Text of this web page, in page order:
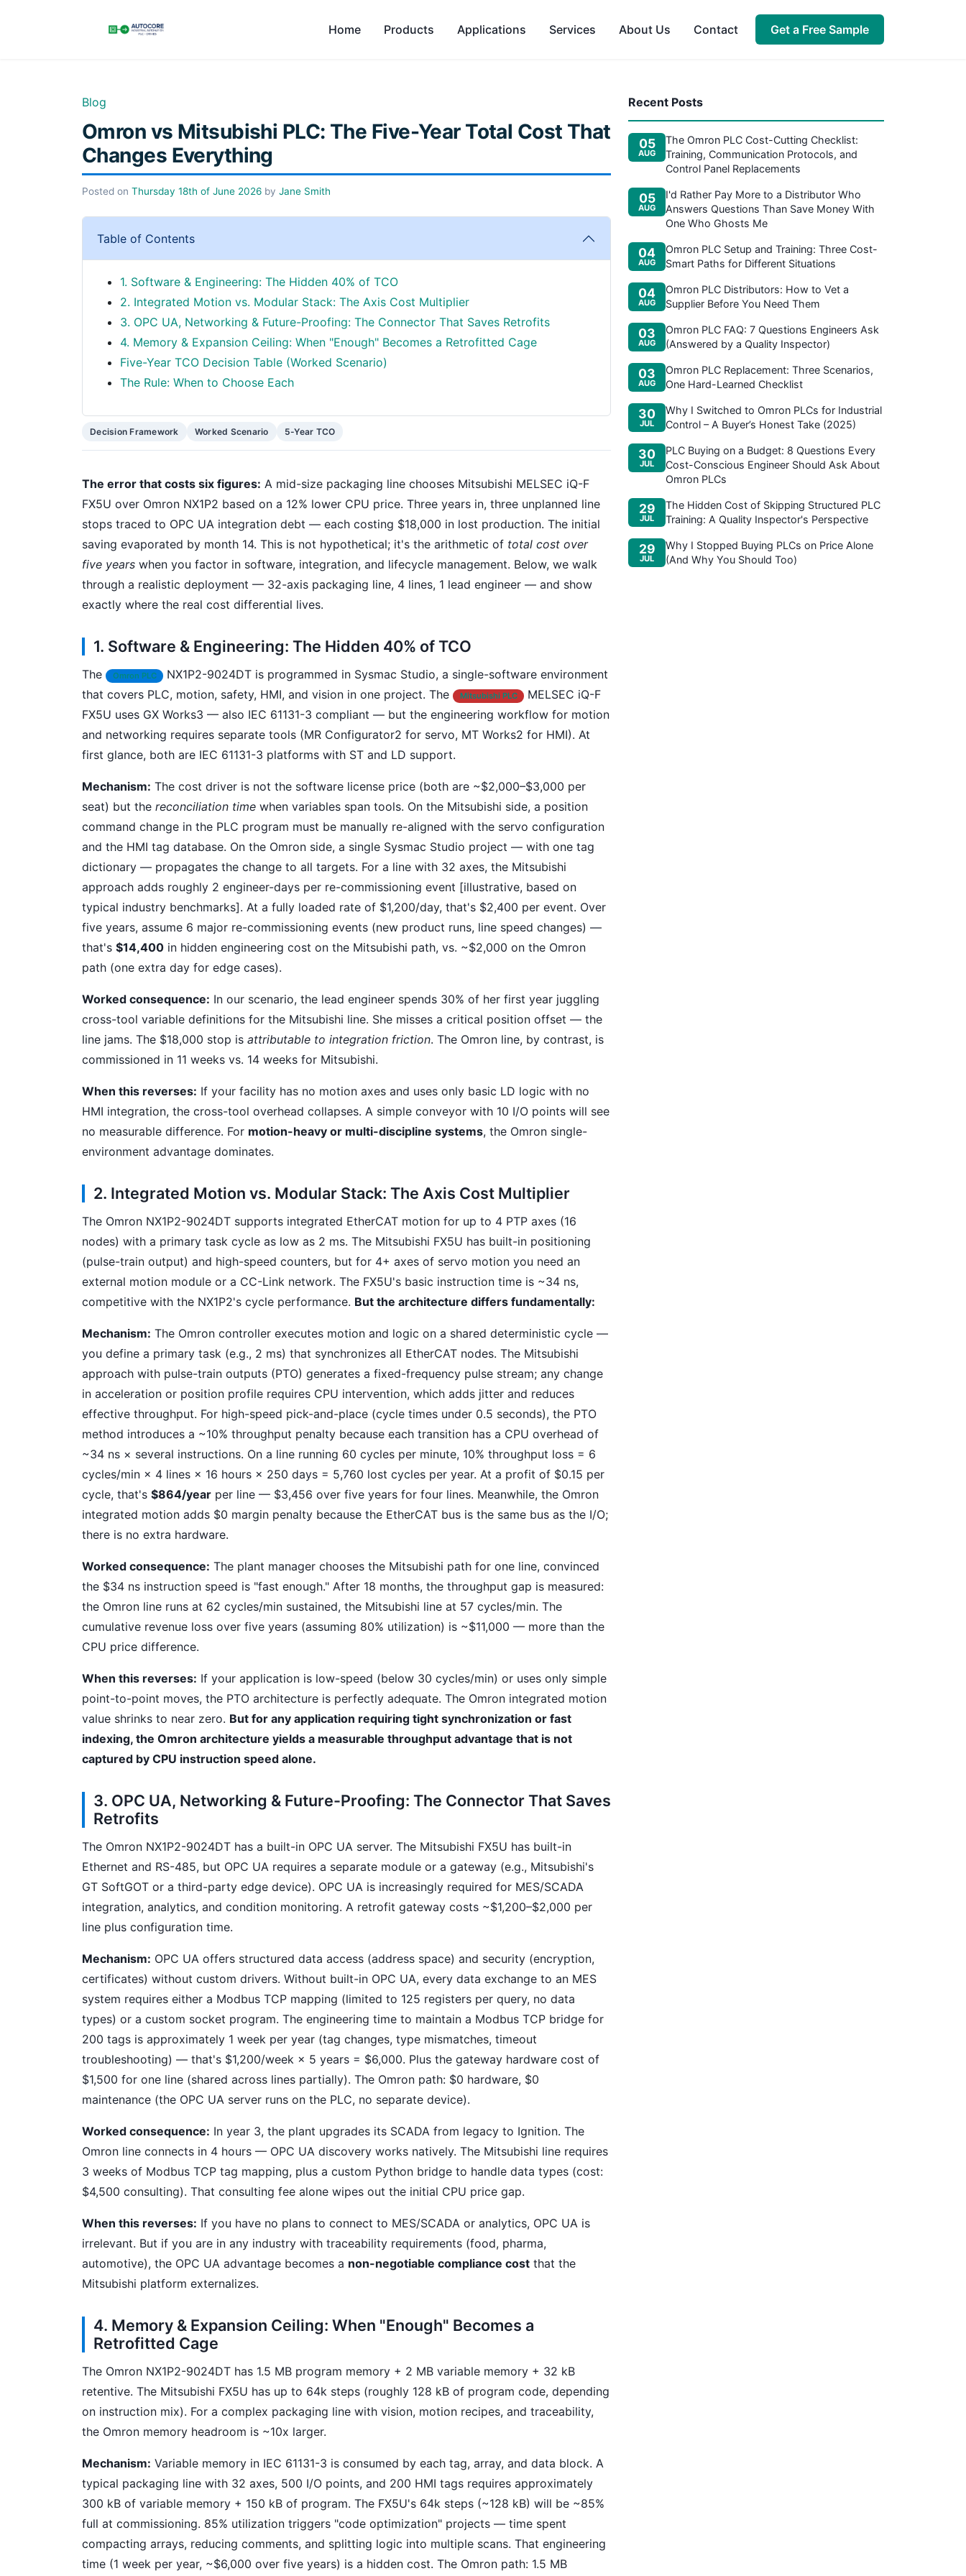
Home Products Applications Services About Us Contact Get a Free Sample
Blog
Omron vs Mitsubishi PLC: The Five-Year Total Cost That
Changes Everything
Posted on Thursday 18th of June 2026 by Jane Smith
Table of Contents
1. Software & Engineering: The Hidden 40% of TCO
2. Integrated Motion vs. Modular Stack: The Axis Cost Multiplier
3. OPC UA, Networking & Future-Proofing: The Connector That Saves Retrofits
4. Memory & Expansion Ceiling: When "Enough" Becomes a Retrofitted Cage
Five-Year TCO Decision Table (Worked Scenario)
The Rule: When to Choose Each
Decision Framework Worked Scenario 5-Year TCO
The error that costs six figures: A mid-size packaging line chooses Mitsubishi MELSEC iQ-F
FX5U over Omron NX1P2 based on a 12% lower CPU price. Three years in, three unplanned line
stops traced to OPC UA integration debt — each costing $18,000 in lost production. The initial
saving evaporated by month 14. This is not hypothetical; it's the arithmetic of total cost over
five years when you factor in software, integration, and lifecycle management. Below, we walk
through a realistic deployment — 32-axis packaging line, 4 lines, 1 lead engineer — and show
exactly where the real cost differential lives.
1. Software & Engineering: The Hidden 40% of TCO
The Omron PLC
NX1P2-9024DT is programmed in Sysmac Studio, a single-software environment
that covers PLC, motion, safety, HMI, and vision in one project. The
Mitsubishi PLC
MELSEC iQ-F
FX5U uses GX Works3 — also IEC 61131-3 compliant — but the engineering workflow for motion
and networking requires separate tools (MR Configurator2 for servo, MT Works2 for HMI). At
first glance, both are IEC 61131-3 platforms with ST and LD support.
Mechanism: The cost driver is not the software license price (both are ~$2,000–$3,000 per
seat) but the reconciliation time when variables span tools. On the Mitsubishi side, a position
command change in the PLC program must be manually re-aligned with the servo configuration
and the HMI tag database. On the Omron side, a single Sysmac Studio project — with one tag
dictionary — propagates the change to all targets. For a line with 32 axes, the Mitsubishi
approach adds roughly 2 engineer-days per re-commissioning event [illustrative, based on
typical industry benchmarks]. At a fully loaded rate of $1,200/day, that's $2,400 per event. Over
five years, assume 6 major re-commissioning events (new product runs, line speed changes) —
that's $14,400 in hidden engineering cost on the Mitsubishi path, vs. ~$2,000 on the Omron
path (one extra day for edge cases).
Worked consequence: In our scenario, the lead engineer spends 30% of her first year juggling
cross-tool variable definitions for the Mitsubishi line. She misses a critical position offset — the
line jams. The $18,000 stop is attributable to integration friction. The Omron line, by contrast, is
commissioned in 11 weeks vs. 14 weeks for Mitsubishi.
When this reverses: If your facility has no motion axes and uses only basic LD logic with no
HMI integration, the cross-tool overhead collapses. A simple conveyor with 10 I/O points will see
no measurable difference. For motion-heavy or multi-discipline systems, the Omron single-
environment advantage dominates.
2. Integrated Motion vs. Modular Stack: The Axis Cost Multiplier
The Omron NX1P2-9024DT supports integrated EtherCAT motion for up to 4 PTP axes (16
nodes) with a primary task cycle as low as 2 ms. The Mitsubishi FX5U has built-in positioning
(pulse-train output) and high-speed counters, but for 4+ axes of servo motion you need an
external motion module or a CC-Link network. The FX5U's basic instruction time is ~34 ns,
competitive with the NX1P2's cycle performance. But the architecture differs fundamentally:
Mechanism: The Omron controller executes motion and logic on a shared deterministic cycle —
you define a primary task (e.g., 2 ms) that synchronizes all EtherCAT nodes. The Mitsubishi
approach with pulse-train outputs (PTO) generates a fixed-frequency pulse stream; any change
in acceleration or position profile requires CPU intervention, which adds jitter and reduces
effective throughput. For high-speed pick-and-place (cycle times under 0.5 seconds), the PTO
method introduces a ~10% throughput penalty because each transition has a CPU overhead of
~34 ns × several instructions. On a line running 60 cycles per minute, 10% throughput loss = 6
cycles/min × 4 lines × 16 hours × 250 days = 5,760 lost cycles per year. At a profit of $0.15 per
cycle, that's $864/year per line — $3,456 over five years for four lines. Meanwhile, the Omron
integrated motion adds $0 margin penalty because the EtherCAT bus is the same bus as the I/O;
there is no extra hardware.
Worked consequence: The plant manager chooses the Mitsubishi path for one line, convinced
the $34 ns instruction speed is "fast enough." After 18 months, the throughput gap is measured:
the Omron line runs at 62 cycles/min sustained, the Mitsubishi line at 57 cycles/min. The
cumulative revenue loss over five years (assuming 80% utilization) is ~$11,000 — more than the
CPU price difference.
When this reverses: If your application is low-speed (below 30 cycles/min) or uses only simple
point-to-point moves, the PTO architecture is perfectly adequate. The Omron integrated motion
value shrinks to near zero. But for any application requiring tight synchronization or fast
indexing, the Omron architecture yields a measurable throughput advantage that is not
captured by CPU instruction speed alone.
3. OPC UA, Networking & Future-Proofing: The Connector That Saves
Retrofits
The Omron NX1P2-9024DT has a built-in OPC UA server. The Mitsubishi FX5U has built-in
Ethernet and RS-485, but OPC UA requires a separate module or a gateway (e.g., Mitsubishi's
GT SoftGOT or a third-party edge device). OPC UA is increasingly required for MES/SCADA
integration, analytics, and condition monitoring. A retrofit gateway costs ~$1,200–$2,000 per
line plus configuration time.
Mechanism: OPC UA offers structured data access (address space) and security (encryption,
certificates) without custom drivers. Without built-in OPC UA, every data exchange to an MES
system requires either a Modbus TCP mapping (limited to 125 registers per query, no data
types) or a custom socket program. The engineering time to maintain a Modbus TCP bridge for
200 tags is approximately 1 week per year (tag changes, type mismatches, timeout
troubleshooting) — that's $1,200/week × 5 years = $6,000. Plus the gateway hardware cost of
$1,500 for one line (shared across lines partially). The Omron path: $0 hardware, $0
maintenance (the OPC UA server runs on the PLC, no separate device).
Worked consequence: In year 3, the plant upgrades its SCADA from legacy to Ignition. The
Omron line connects in 4 hours — OPC UA discovery works natively. The Mitsubishi line requires
3 weeks of Modbus TCP tag mapping, plus a custom Python bridge to handle data types (cost:
$4,500 consulting). That consulting fee alone wipes out the initial CPU price gap.
When this reverses: If you have no plans to connect to MES/SCADA or analytics, OPC UA is
irrelevant. But if you are in any industry with traceability requirements (food, pharma,
automotive), the OPC UA advantage becomes a non-negotiable compliance cost that the
Mitsubishi platform externalizes.
4. Memory & Expansion Ceiling: When "Enough" Becomes a
Retrofitted Cage
The Omron NX1P2-9024DT has 1.5 MB program memory + 2 MB variable memory + 32 kB
retentive. The Mitsubishi FX5U has up to 64k steps (roughly 128 kB of program code, depending
on instruction mix). For a complex packaging line with vision, motion recipes, and traceability,
the Omron memory headroom is ~10x larger.
Mechanism: Variable memory in IEC 61131-3 is consumed by each tag, array, and data block. A
typical packaging line with 32 axes, 500 I/O points, and 200 HMI tags requires approximately
300 kB of variable memory + 150 kB of program. The FX5U's 64k steps (~128 kB) will be ~85%
full at commissioning. 85% utilization triggers "code optimization" projects — time spent
compacting arrays, reducing comments, and splitting logic into multiple scans. That engineering
time (1 week per year, ~$6,000 over five years) is a hidden cost. The Omron path: 1.5 MB
Recent Posts
05
AUG
The Omron PLC Cost-Cutting Checklist:
Training, Communication Protocols, and
Control Panel Replacements
05
AUG
I'd Rather Pay More to a Distributor Who
Answers Questions Than Save Money With
One Who Ghosts Me
04
AUG
Omron PLC Setup and Training: Three Cost-
Smart Paths for Different Situations
04
AUG
Omron PLC Distributors: How to Vet a
Supplier Before You Need Them
03
AUG
Omron PLC FAQ: 7 Questions Engineers Ask
(Answered by a Quality Inspector)
03
AUG
Omron PLC Replacement: Three Scenarios,
One Hard-Learned Checklist
30
JUL
Why I Switched to Omron PLCs for Industrial
Control – A Buyer’s Honest Take (2025)
30
JUL
PLC Buying on a Budget: 8 Questions Every
Cost-Conscious Engineer Should Ask About
Omron PLCs
29
JUL
The Hidden Cost of Skipping Structured PLC
Training: A Quality Inspector's Perspective
29
JUL
Why I Stopped Buying PLCs on Price Alone
(And Why You Should Too)